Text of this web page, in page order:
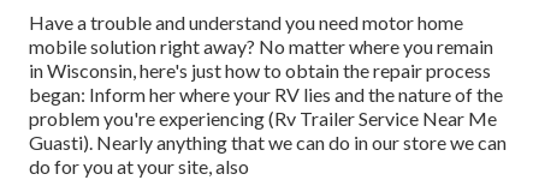
Have a trouble and understand you need motor home
mobile solution right away? No matter where you remain
in Wisconsin, here's just how to obtain the repair process
began: Inform her where your RV lies and the nature of the
problem you're experiencing (Rv Trailer Service Near Me
Guasti). Nearly anything that we can do in our store we can
do for you at your site, also